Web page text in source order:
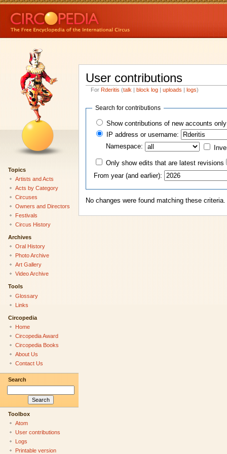
User contributions
For Rderitis (talk block log |uploads logs)
Search for contributions
Show contributions of new accounts only
IP address or username:
Namespace:
Only show edits that are latest revisions
From year (and earlier):
No changes were found matching these criteria.
Topics
Artists and Acts
Acts by Category
Circuses
Owners and Directors
Festivals
Circus History
Archives
Oral History
Photo Archive
Art Gallery
Video Archive
Tools
Glossary
Links
Circopedia
Home
Circopedia Award
Circopedia Books
About Us
Contact Us
Search
Toolbox
Atom
User contributions
Logs
Printable version